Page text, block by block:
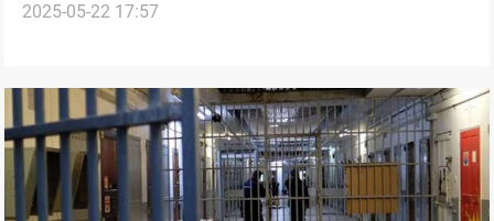
2025-05-22 17:57